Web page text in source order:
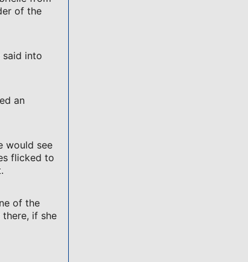
of the
said into
an
would see
flicked to
of the
if she